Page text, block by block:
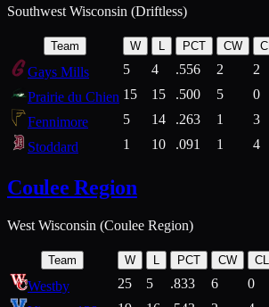
Southwest Wisconsin (Driftless)
Team W PCT CW CL
Gays Mills 5 4 .556 2 2
Prairie du Chien 15 15 .500 5 0
Fennimore
5 14 .263 1 3
Stoddard
1 10 .091 1 4
Coulee Region
West Wisconsin (Coulee Region)
Team W L PCT CW CL
Westby 25 5 .833 6 0